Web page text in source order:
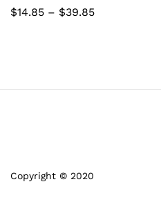
$14.85 – $39.85Price
Copyright © 2020